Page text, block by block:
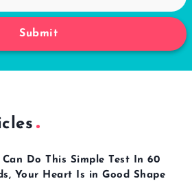
Submit
Can Do This Simple Test In 60
Your Heart Is in Good Shape